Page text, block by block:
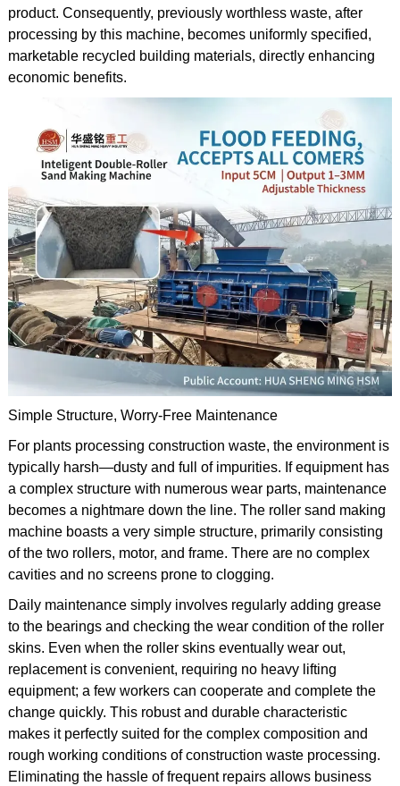
product. Consequently, previously worthless waste, after
processing by this machine, becomes uniformly specified,
marketable recycled building materials, directly enhancing
economic benefits.
Simple Structure, Worry-Free Maintenance
For plants processing construction waste, the environment is
typically harsh—dusty and full of impurities. If equipment has
a complex structure with numerous wear parts, maintenance
becomes a nightmare down the line. The roller sand making
machine boasts a very simple structure, primarily consisting
of the two rollers, motor, and frame. There are no complex
cavities and no screens prone to clogging.
Daily maintenance simply involves regularly adding grease
to the bearings and checking the wear condition of the roller
skins. Even when the roller skins eventually wear out,
replacement is convenient, requiring no heavy lifting
equipment; a few workers can cooperate and complete the
change quickly. This robust and durable characteristic
makes it perfectly suited for the complex composition and
rough working conditions of construction waste processing.
Eliminating the hassle of frequent repairs allows business